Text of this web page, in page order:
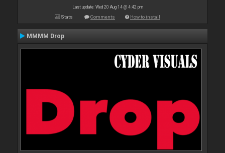
Last update: Wed 20 Aug 14 @ 4:42 pm
Stats Comments How to install
MMMM Drop